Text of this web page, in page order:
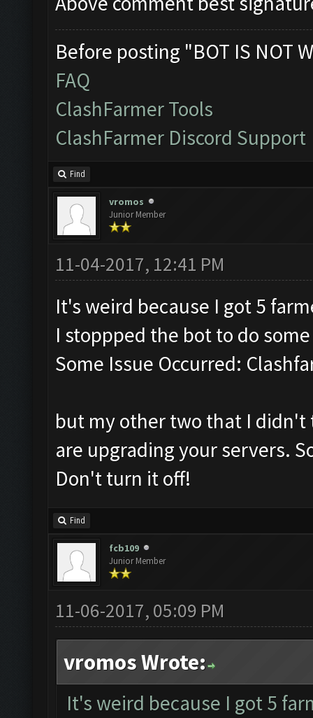
Before posting "BOT IS NOT
FAQ
ClashFarmer Tools
ClashFarmer Discord Support
Find
vromos
Junior Member
11-04-2017, 12:41 PM
It's weird because I got 5
I stoppped the bot to do
Some Issue Occurred:
but my other two that I didn't
are upgrading your servers.
Don't turn it off!
Find
fcb109
Junior Member
11-06-2017, 05:09 PM
vromos Wrote:
It's weird because I got 5